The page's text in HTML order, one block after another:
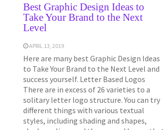
Best Graphic Design Ideas to
Take Your Brand to the Next
Level
APRIL 13, 2019
Here are many best Graphic Design Ideas
to Take Your Brand to the Next Level and
success yourself. Letter Based Logos
There are in excess of 26 varieties to a
solitary letter logo structure. You can try
different things with various textual
styles, including shading and shapes,